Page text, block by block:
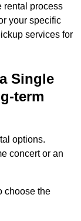
rental process
your specific
services for
Single
term
options.
concert or an
choose the